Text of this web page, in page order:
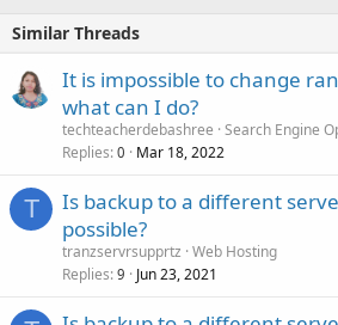
Similar Threads
It is impossible to change
what can I do?
techteacherdebashree Search Engine
Replies 0 Mar 18, 2022
T
Is backup to a different
possible?
tranzservrsupprtz Web Hosting
Replies 9 Jun 23, 2021